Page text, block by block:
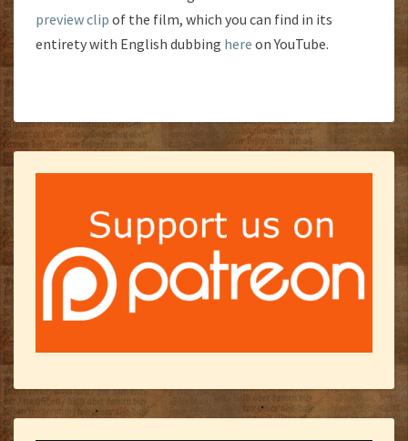
preview clip of the film, which you can find in its
entirety with English dubbing here on YouTube.